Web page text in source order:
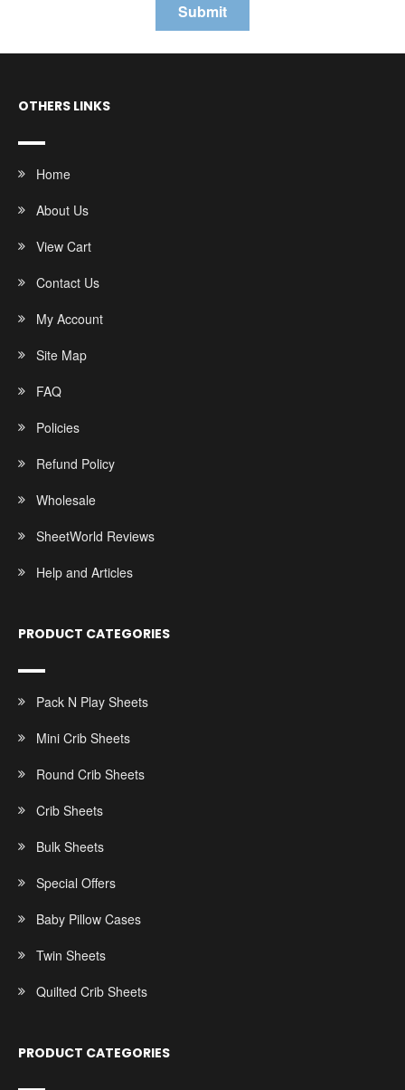
OTHERS LINKS
Home
About Us
View Cart
Contact Us
My Account
Site Map
FAQ
Policies
Refund Policy
Wholesale
SheetWorld Reviews
Help and Articles
PRODUCT CATEGORIES
Pack N Play Sheets
Mini Crib Sheets
Round Crib Sheets
Crib Sheets
Bulk Sheets
Special Offers
Baby Pillow Cases
Twin Sheets
Quilted Crib Sheets
PRODUCT CATEGORIES